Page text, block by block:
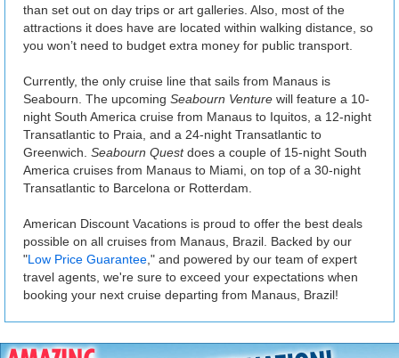
than set out on day trips or art galleries. Also, most of the
attractions it does have are located within walking distance, so
you won’t need to budget extra money for public transport.
Currently, the only cruise line that sails from Manaus is
Seabourn. The upcoming Seabourn Venture will feature a 10-
night South America cruise from Manaus to Iquitos, a 12-night
Transatlantic to Praia, and a 24-night Transatlantic to
Greenwich. Seabourn Questdoes a couple of 15-night South
America cruises from Manaus to Miami, on top of a 30-night
Transatlantic to Barcelona or Rotterdam.
American Discount Vacations is proud to offer the best deals
possible on all cruises from Manaus, Brazil. Backed by our
"Low Price Guarantee ," and powered by our team of expert
travel agents, we're sure to exceed your expectations when
booking your next cruise departing from Manaus, Brazil!